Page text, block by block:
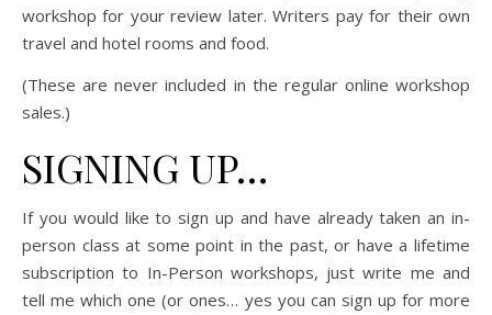
workshop for your review later. Writers pay for their own
travel and hotel rooms and food.
(These are never included in the regular online workshop
sales.)
SIGNING UP…
If you would like to sign up and have already taken an in-
person class at some point in the past, or have a lifetime
subscription to In-Person workshops, just write me and
tell me which one (or ones… yes you can sign up for more